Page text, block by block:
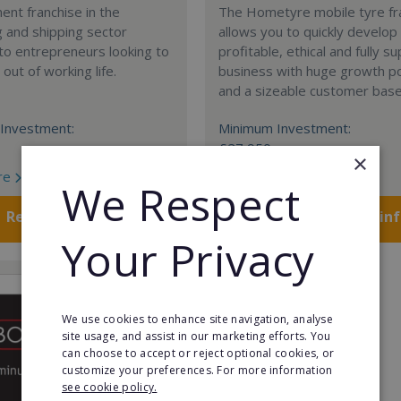
franchise in the
and shipping sector
entrepreneurs looking to
of working life.
Request FREE info
The Hometyre mobile tyre
allows you to quickly develop
profitable, ethical and fully
business with huge growth
and a sizeable customer
Minimum Investment:
£27,950
Request FREE
×
We Respect
Your Privacy
We use cookies to enhance site navigation, analyse
site usage, and assist in our marketing efforts. You
can choose to accept or reject optional cookies, or
customize your preferences. For more information
see cookie policy.